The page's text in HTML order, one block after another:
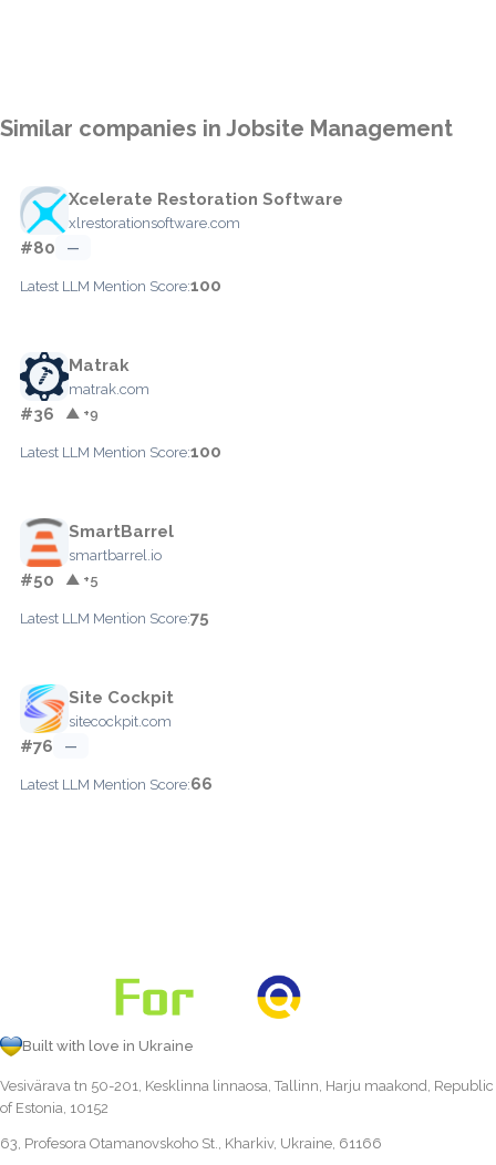
Similar companies in Jobsite Management
Xcelerate Restoration Software
xlrestorationsoftware.com
#80 —
Latest LLM Mention Score:100
Matrak
matrak.com
#36 ▲ +9
Latest LLM Mention Score:100
SmartBarrel
smartbarrel.io
#50 ▲ +5
Latest LLM Mention Score:75
Site Cockpit
sitecockpit.com
#76 —
Latest LLM Mention Score:66
Built with love in Ukraine
Vesivärava tn 50-201, Kesklinna linnaosa, Tallinn, Harju maakond, Republic
of Estonia, 10152
63, Profesora Otamanovskoho St., Kharkiv, Ukraine, 61166